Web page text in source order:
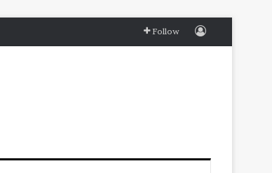
Follow Log In